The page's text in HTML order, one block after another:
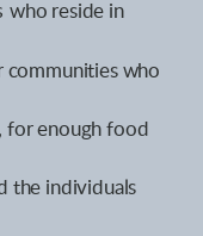
who reside in
communities who
for enough food
the individuals